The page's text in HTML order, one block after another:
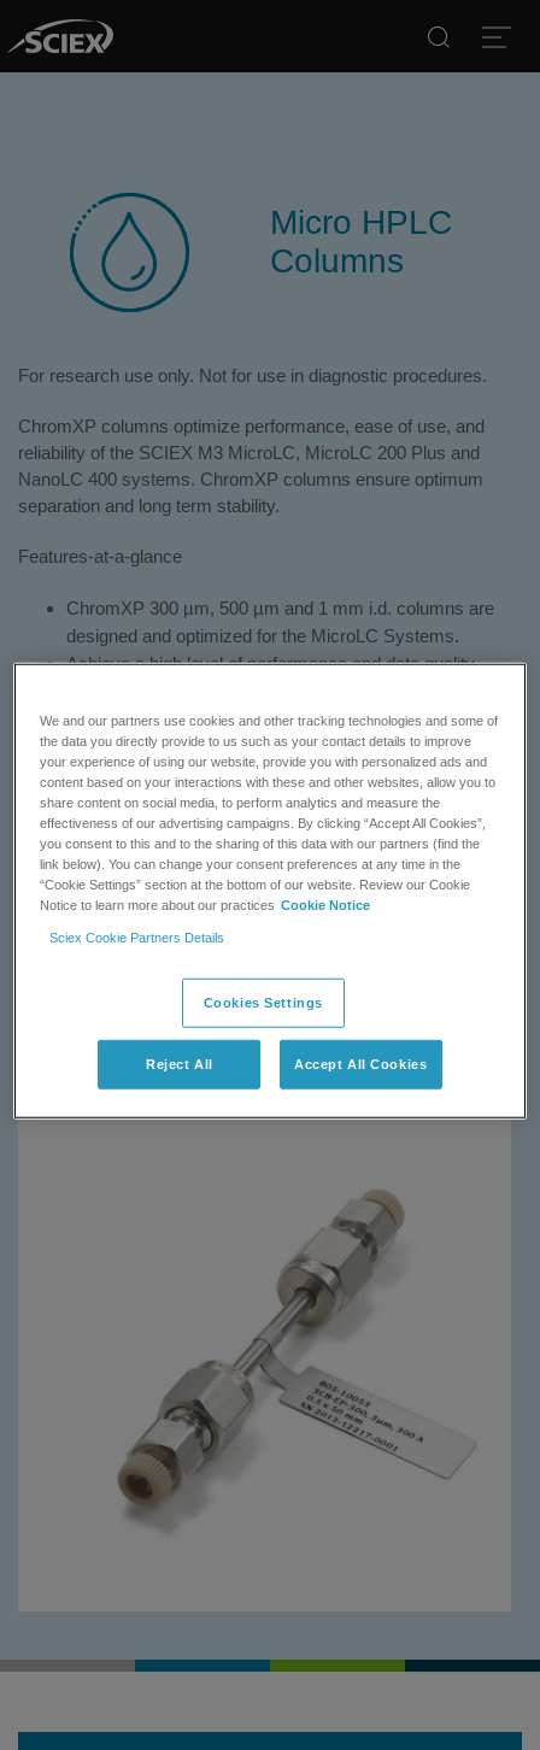
Micro HPLC
Columns
For research use only. Not for use in diagnostic procedures.
ChromXP columns optimize performance, ease of use, and
reliability of the SCIEX M3 MicroLC, MicroLC 200 Plus and
NanoLC 400 systems. ChromXP columns ensure optimum
separation and long term stability.
Features-at-a-glance
ChromXP 300 µm, 500 µm and 1 mm i.d. columns are
designed and optimized for the MicroLC Systems.
Achieve a high level of performance and data quality.
labor.
Column lengths from 3 to 15 cm.
Wide range of stationary phases including C18, C8, C4,
cyano, amino, phenyl, and HALO C18, C8 and phenyl
hexyl.
HPLC Discussions»
We and our partners use cookies and other tracking technologies and some of
the data you directly provide to us such as your contact details to improve
your experience of using our website, provide you with personalized ads and
content based on your interactions with these and other websites, allow you to
share content on social media, to perform analytics and measure the
effectiveness of our advertising campaigns. By clicking “Accept All Cookies”,
you consent to this and to the sharing of this data with our partners (find the
link below). You can change your consent preferences at any time in the
“Cookie Settings” section at the bottom of our website. Review our Cookie
Notice to learn more about our practices Cookie Notice
Sciex Cookie Partners Details
Cookies Settings
Reject All Accept All Cookies